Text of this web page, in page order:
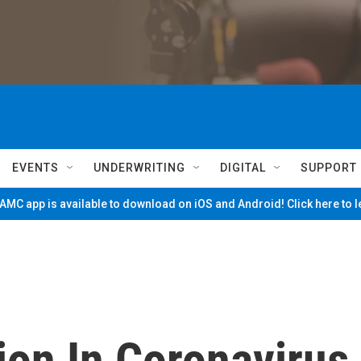
EVENTS UNDERWRITING DIGITAL SUPPORT
app is available to download on iOS and Android! Click here to